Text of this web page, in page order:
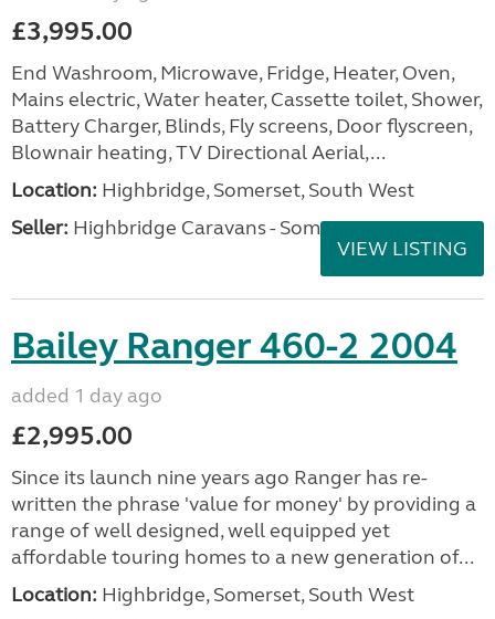
£3,995.00
End Washroom, Microwave, Fridge, Heater, Oven,
Mains electric, Water heater, Cassette toilet, Shower,
Battery Charger, Blinds, Fly screens, Door flyscreen,
Blownair heating, TV Directional Aerial,...
Location: Highbridge, Somerset, South West
Seller: Highbridge Caravans - Somerset
VIEW LISTING
Bailey Ranger 460-2 2004
added 1 day ago
£2,995.00
Since its launch nine years ago Ranger has re-
written the phrase 'value for money' by providing a
range of well designed, well equipped yet
affordable touring homes to a new generation of...
Location: Highbridge, Somerset, South West